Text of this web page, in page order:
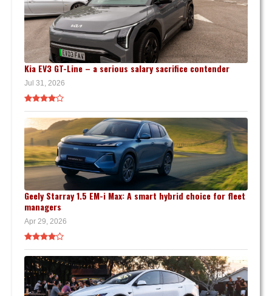
Kia EV3 GT-Line – a serious salary sacrifice contender
Jul 31, 2026
Geely Starray 1.5 EM-i Max: A smart hybrid choice for fleet
managers
Apr 29, 2026